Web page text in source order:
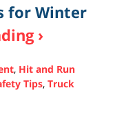
for Winter
›
, Hit and Run
Tips, Truck